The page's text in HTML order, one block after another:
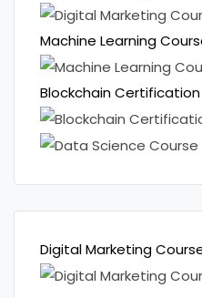
Machine Learning
Blockchain Certification
Digital Marketing